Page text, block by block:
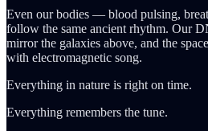
Even our bodies — blood pulsing,
follow the same ancient rhythm. Our
mirror the galaxies above, and the
with electromagnetic song.
Everything in nature is right on time.
Everything remembers the tune.